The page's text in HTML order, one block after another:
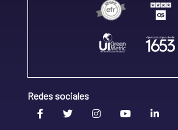
Redes sociales